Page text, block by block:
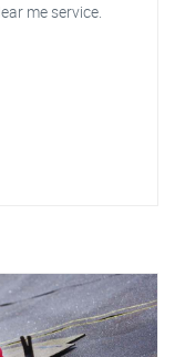
me service.